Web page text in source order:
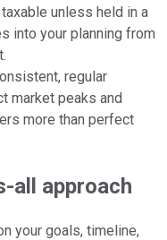
unless held in a
into your planning from
regular
market peaks and
more than perfect
all approach
your goals, timeline,